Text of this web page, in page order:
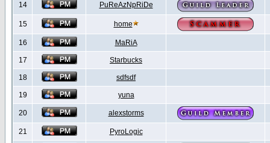
14 PuReAzNpRiDe
15 home
16 MaRiA
17 Starbucks
18 sdfsdf
19 yuna
20 alexstorms
21 PyroLogic